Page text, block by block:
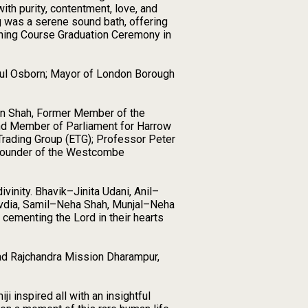
purity, contentment, love, and
a serene sound bath, offering
Course Graduation Ceremony in
Osborn; Mayor of London Borough
Shah, Former Member of the
Member of Parliament for Harrow
Group (ETG); Professor Peter
of the Westcombe
Bhavik–Jinita Udani, Anil–
Samil–Neha Shah, Munjal–Neha
the Lord in their hearts
Rajchandra Mission Dharampur,
inspired all with an insightful